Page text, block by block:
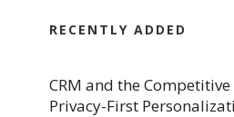
RECENTLY ADDED
CRM and the
Privacy-First